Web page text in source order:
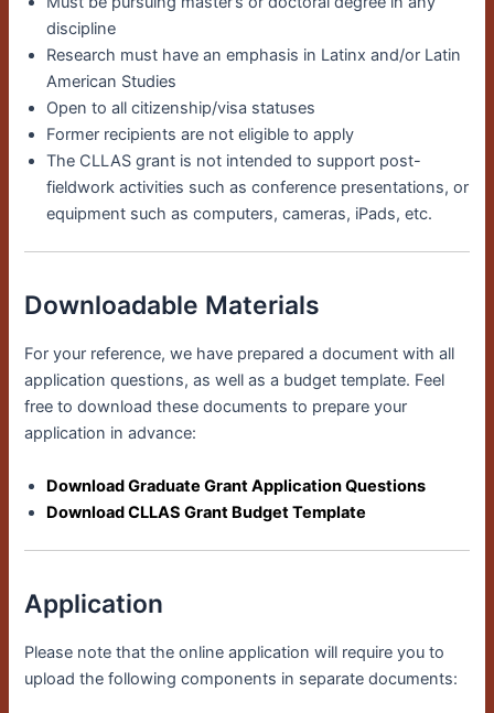
discipline
Research must have an emphasis in Latinx and/or Latin
American Studies
Open to all citizenship/visa statuses
Former recipients are not eligible to apply
The CLLAS grant is not intended to support post-
fieldwork activities such as conference presentations, or
equipment such as computers, cameras, iPads, etc.
Downloadable Materials
For your reference, we have prepared a document with all
application questions, as well as a budget template. Feel
free to download these documents to prepare your
application in advance:
Download Graduate Grant Application Questions
Download CLLAS Grant Budget Template
Application
Please note that the online application will require you to
upload the following components in separate documents: